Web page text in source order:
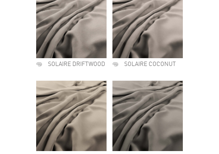
SOLAIRE DRIFTWOOD SOLAIRE COCONUT